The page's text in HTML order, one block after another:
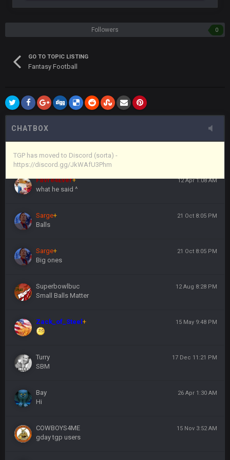
Followers 0
GO TO TOPIC LISTING
Fantasy Football
CHATBOX
TGP has moved to Discord (sorta) -
https://discord.gg/JkWAfU3Phm
Vin+ 11 Apr 11:43 PM
Vin+
Vin+
https://discord.gg/JkWAfU3Phm
Favre4Ever+ 12 Apr 1:08 AM
what he said ^
Sarge+ 21 Oct 8:05 PM
Balls
Sarge+ 21 Oct 8:05 PM
Big ones
Superbowlbuc 12 Aug 8:28 PM
Small Balls Matter
Zack_of_Steel+ 15 May 9:48 PM
Turry 17 Dec 11:21 PM
SBM
Bay 26 Apr 1:30 AM
Hi
COWBOYS4ME 15 Nov 3:52 AM
gday tgp users